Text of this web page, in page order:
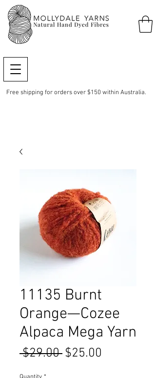
Free shipping for orders over $150 within Australia.
11135 Burnt
Orange—Cozee
Alpaca Mega Yarn
$29.00 Regular
$25.00